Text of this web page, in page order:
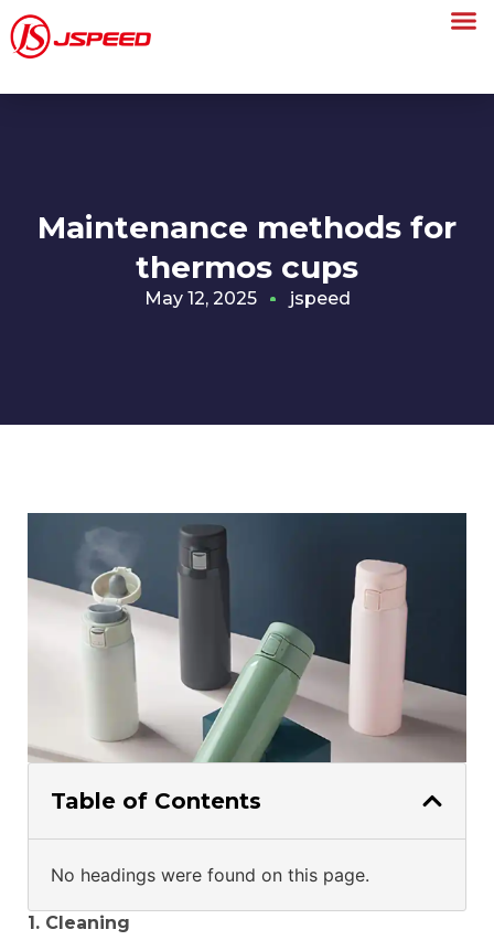
Maintenance methods for
thermos cups
May 12, 2025 jspeed
Table of Contents
No headings were found on this page.
1. Cleaning